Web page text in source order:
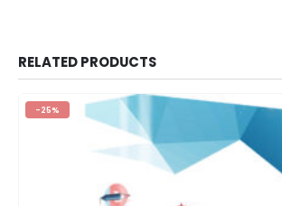
RELATED PRODUCTS
-25%